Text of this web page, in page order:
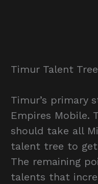
Timur Talent
Timur’s primary
Empires Mobile.
should take all
talent tree to
The remaining
talents that